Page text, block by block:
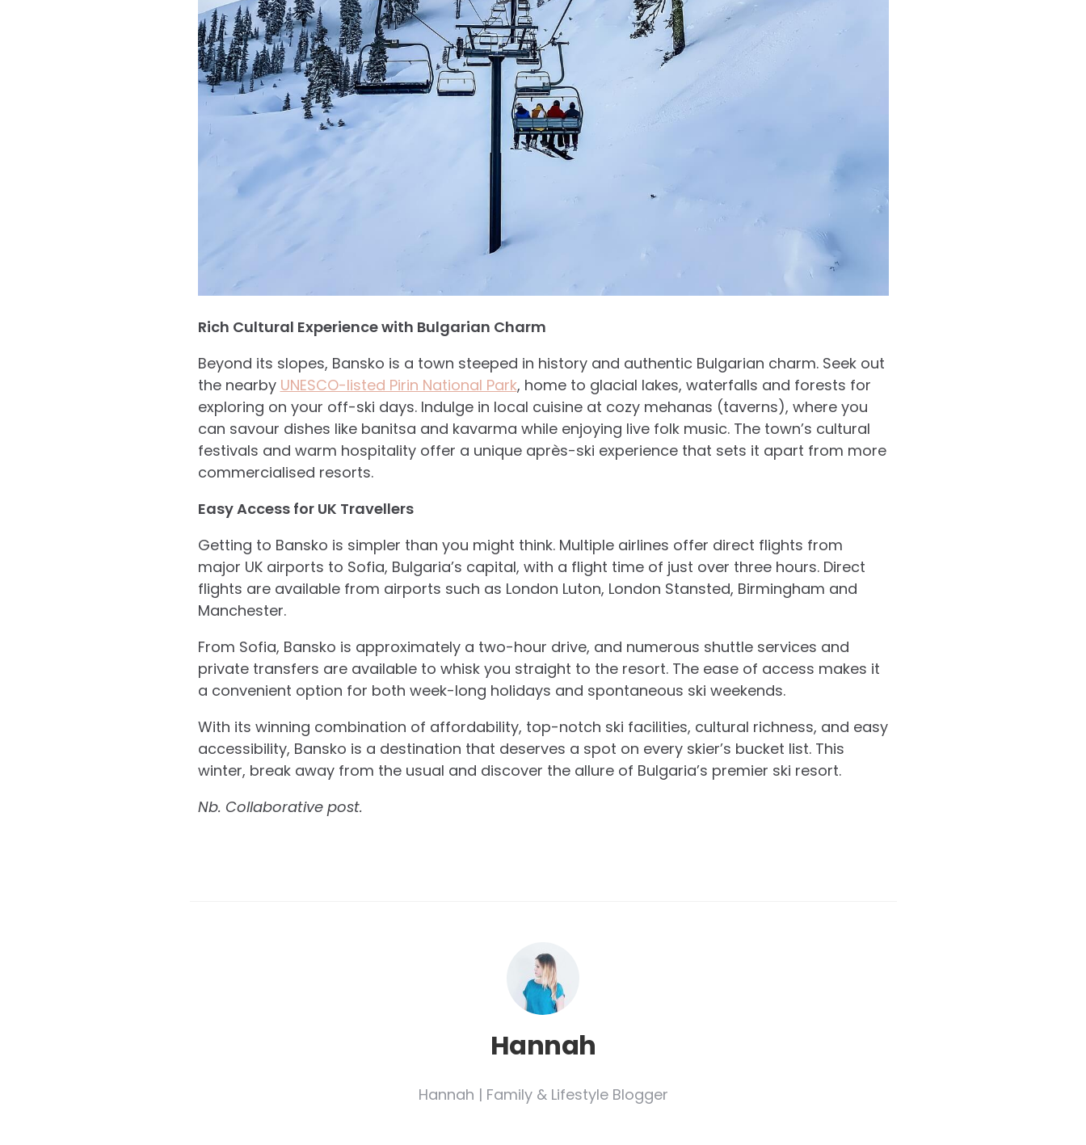
Rich Cultural Experience with Bulgarian Charm
Beyond its slopes, Bansko is a town steeped in history and authentic Bulgarian charm. Seek out
the nearby UNESCO-listed Pirin National Park, home to glacial lakes, waterfalls and forests for
exploring on your off-ski days. Indulge in local cuisine at cozy mehanas (taverns), where you
can savour dishes like banitsa and kavarma while enjoying live folk music. The town’s cultural
festivals and warm hospitality offer a unique après-ski experience that sets it apart from more
commercialised resorts.
Easy Access for UK Travellers
Getting to Bansko is simpler than you might think. Multiple airlines offer direct flights from
major UK airports to Sofia, Bulgaria’s capital, with a flight time of just over three hours. Direct
flights are available from airports such as London Luton, London Stansted, Birmingham and
Manchester.
From Sofia, Bansko is approximately a two-hour drive, and numerous shuttle services and
private transfers are available to whisk you straight to the resort. The ease of access makes it
a convenient option for both week-long holidays and spontaneous ski weekends.
With its winning combination of affordability, top-notch ski facilities, cultural richness, and easy
accessibility, Bansko is a destination that deserves a spot on every skier’s bucket list. This
winter, break away from the usual and discover the allure of Bulgaria’s premier ski resort.
Nb. Collaborative post.
Hannah
Hannah | Family & Lifestyle Blogger